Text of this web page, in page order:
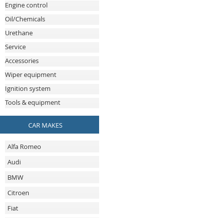
Engine control
Oil/Chemicals
Urethane
Service
Accessories
Wiper equipment
Ignition system
Tools & equipment
CAR MAKES
Alfa Romeo
Audi
BMW
Citroen
Fiat